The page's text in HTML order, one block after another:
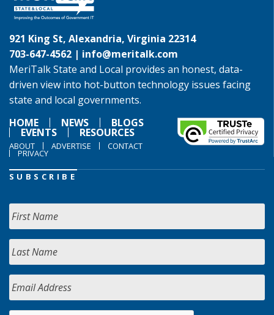
921 King St, Alexandria, Virginia 22314
703-647-4562 | info@meritalk.com
MeriTalk State and Local provides an honest, data-
driven view into hot-button technology issues facing
state and local governments.
HOME
NEWS BLOGS
EVENTS RESOURCES
ABOUT ADVERTISE CONTACT
PRIVACY
SUBSCRIBE